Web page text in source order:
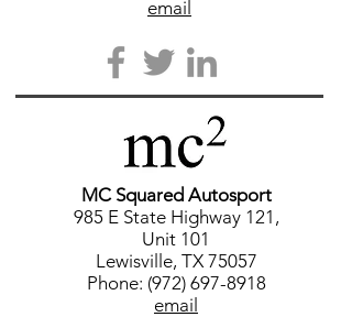
email
MC Squared Autosport
985 E State Highway 121,
Unit 101
Lewisville, TX 75057
Phone: (972) 697-8918
email